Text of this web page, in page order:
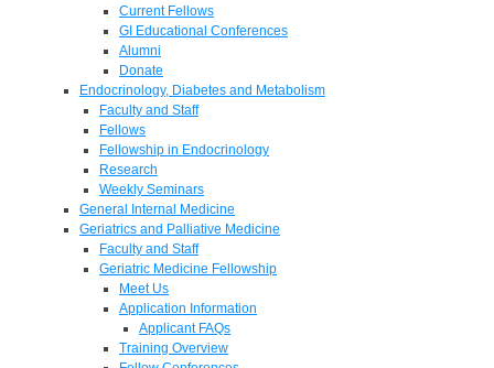
Current Fellows
GI Educational Conferences
Alumni
Donate
Endocrinology, Diabetes and Metabolism
Faculty and Staff
Fellows
Fellowship in Endocrinology
Research
Weekly Seminars
General Internal Medicine
Geriatrics and Palliative Medicine
Faculty and Staff
Geriatric Medicine Fellowship
Meet Us
Application Information
Applicant FAQs
Training Overview